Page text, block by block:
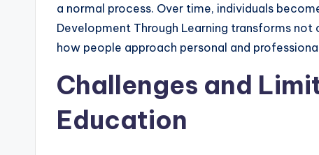
a normal process. Over time, individuals
Development Through Learning transforms
how people approach personal and
Challenges and
Education